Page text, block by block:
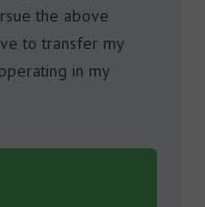
the above
to transfer my
in my